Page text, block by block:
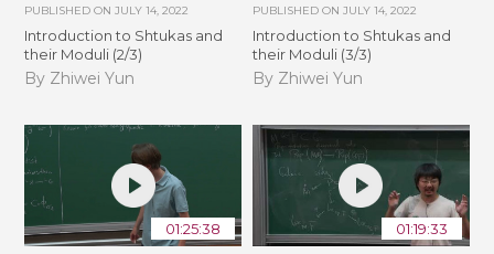
PUBLISHED ONJULY 14, 2022
Introduction to Shtukas and
their Moduli (2/3)
By Zhiwei Yun
PUBLISHED ON JULY 14, 2022
Introduction to Shtukas and
their Moduli (3/3)
By Zhiwei Yun
01:25:38 01:19:33